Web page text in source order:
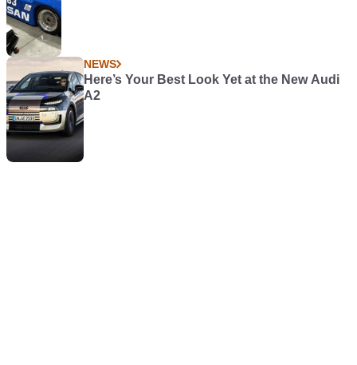
NEWS
Here’s Your Best Look Yet at the New Audi
A2